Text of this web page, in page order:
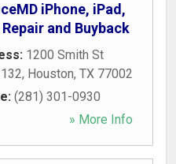
iPhone, iPad,
and Buyback
1200 Smith St
, Houston, TX 77002
(281) 301-0930
» More Info